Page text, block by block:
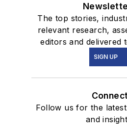
The top stories,
relevant research,
editors and delivered
SIGN UP
Connect
Follow us for the
and